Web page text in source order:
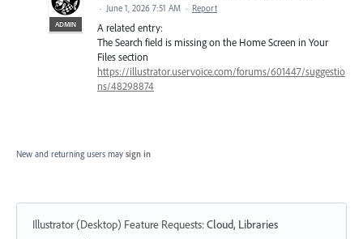
ADMIN
· June 1, 2026 7:51 AM · Report
A related entry:
The Search field is missing on the Home Screen in Your
Files section
https://illustrator.uservoice.com/forums/601447/suggestio
ns/48298874
New and returning users may sign in
Illustrator (Desktop) Feature Requests:Cloud, Libraries